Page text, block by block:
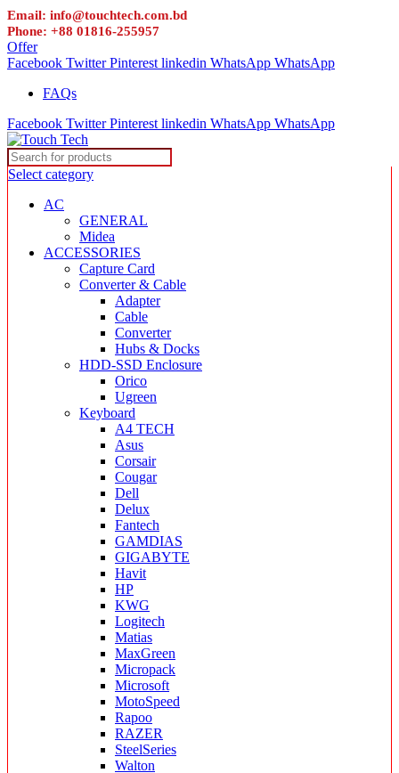
Email: info@touchtech.com.bd
Phone: +88 01816-255957
Offer
Facebook Twitter Pinterest linkedin WhatsApp WhatsApp
FAQs
Facebook Twitter Pinterest linkedin WhatsApp WhatsApp
Select category
AC
GENERAL
Midea
ACCESSORIES
Capture Card
Converter & Cable
Adapter
Cable
Converter
Hubs & Docks
HDD-SSD Enclosure
Orico
Ugreen
Keyboard
A4 TECH
Asus
Corsair
Cougar
Dell
Delux
Fantech
GAMDIAS
GIGABYTE
Havit
HP
KWG
Logitech
Matias
MaxGreen
Micropack
Microsoft
MotoSpeed
Rapoo
RAZER
SteelSeries
Walton